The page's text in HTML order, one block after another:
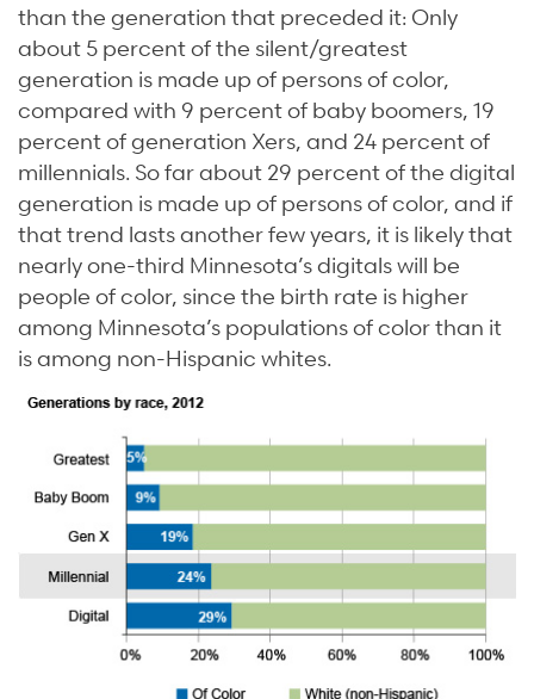
than the generation that preceded it: Only
about 5 percent of the silent/greatest
generation is made up of persons of color,
compared with 9 percent of baby boomers, 19
percent of generation Xers, and 24 percent of
millennials. So far about 29 percent of the digital
generation is made up of persons of color, and if
that trend lasts another few years, it is likely that
nearly one-third Minnesota’s digitals will be
people of color, since the birth rate is higher
among Minnesota’s populations of color than it
is among non-Hispanic whites.